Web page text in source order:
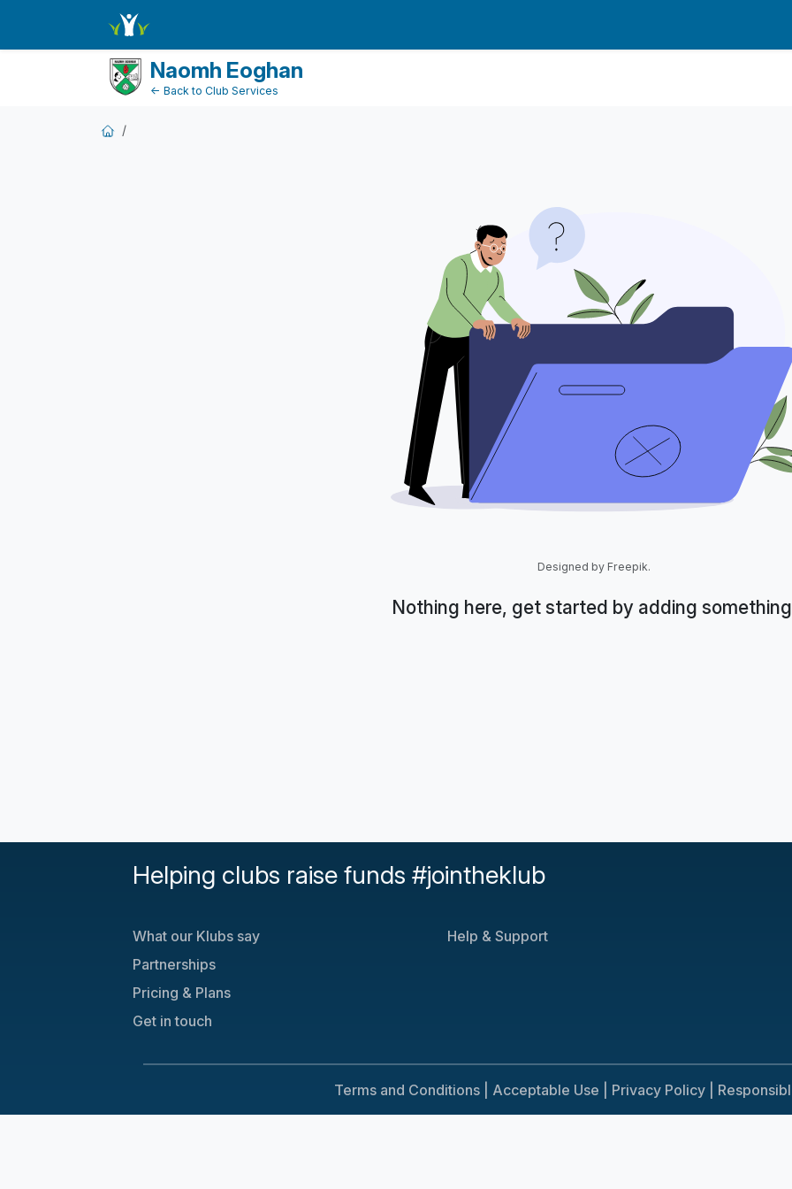
Naomh Eoghan
← Back to Club Services
Designed by Freepik.
Nothing here, get started by adding
Helping clubs raise funds #jointheklub
What our Klubs say
Partnerships
Pricing & Plans
Get in touch
Help & Support
Terms and Conditions | Acceptable Use | Privacy Policy |